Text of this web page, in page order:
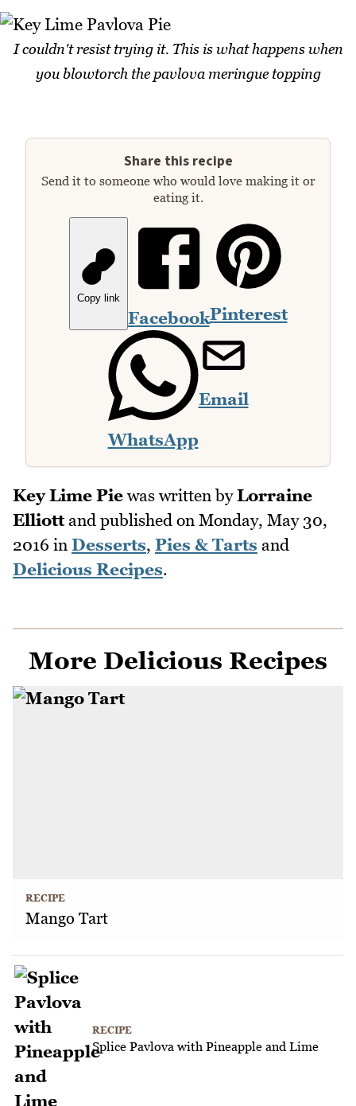
I couldn't resist trying it. This is what happens when
you blowtorch the pavlova meringue topping
Share this recipe
Send it to someone who would love making it or
eating it.
Copy link
FacebookPinterest
WhatsApp
Email
Key Lime Pie was written byLorraine
Elliottand published on Monday, May 30,
2016 in Desserts, Pies & Tarts and
Delicious Recipes.
More Delicious Recipes
RECIPE
Mango Tart
RECIPE
Splice Pavlova with Pineapple and Lime